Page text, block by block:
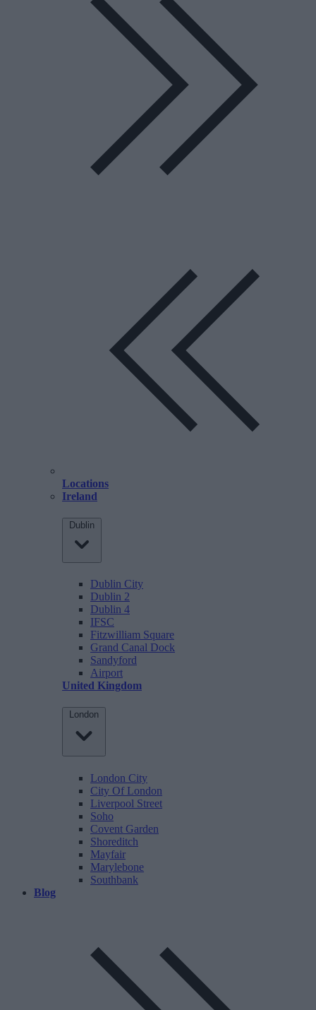
Locations
Ireland
Dublin
Dublin City
Dublin 2
Dublin 4
IFSC
Fitzwilliam Square
Grand Canal Dock
Sandyford
Airport
United Kingdom
London
London City
City Of London
Liverpool Street
Soho
Covent Garden
Shoreditch
Mayfair
Marylebone
Southbank
Blog